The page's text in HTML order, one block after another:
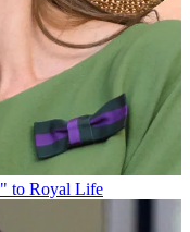
to Royal Life